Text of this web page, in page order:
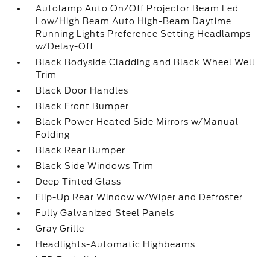
Autolamp Auto On/Off Projector Beam Led
Low/High Beam Auto High-Beam Daytime
Running Lights Preference Setting Headlamps
w/Delay-Off
Black Bodyside Cladding and Black Wheel Well
Trim
Black Door Handles
Black Front Bumper
Black Power Heated Side Mirrors w/Manual
Folding
Black Rear Bumper
Black Side Windows Trim
Deep Tinted Glass
Flip-Up Rear Window w/Wiper and Defroster
Fully Galvanized Steel Panels
Gray Grille
Headlights-Automatic Highbeams